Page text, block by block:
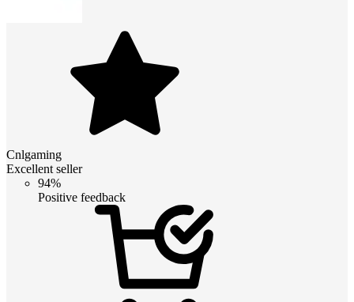
Cnlgaming
Excellent seller
94%
Positive feedback